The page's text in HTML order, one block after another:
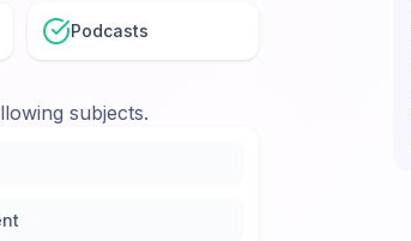
Podcasts
subjects.